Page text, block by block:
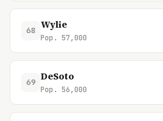
68 Wylie
Pop. 57,000
69 DeSoto
Pop. 56,000